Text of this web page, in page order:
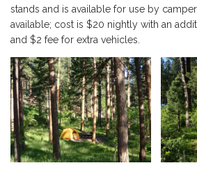
stands and is available for use by
available; cost is $20 nightly with an
and $2 fee for extra vehicles.